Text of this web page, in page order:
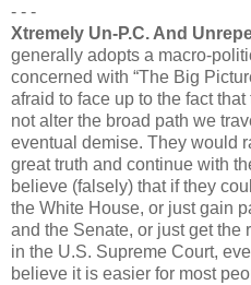
- - -
Xtremely Un-P.C. And
generally adopts a macro-
concerned with “The Big
afraid to face up to the fact
not alter the broad path we
eventual demise. They would
great truth and continue with
believe (falsely) that if they
the White House, or just gain
and the Senate, or just get the
in the U.S. Supreme Court,
believe it is easier for most